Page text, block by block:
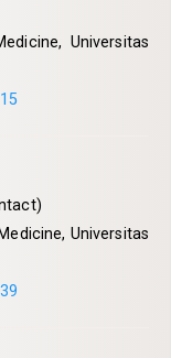
Universitas
Universitas